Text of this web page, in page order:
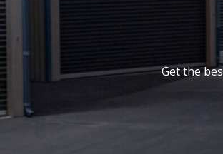
Get the